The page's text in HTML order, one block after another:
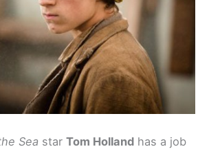
Sea star Tom Holland has a job